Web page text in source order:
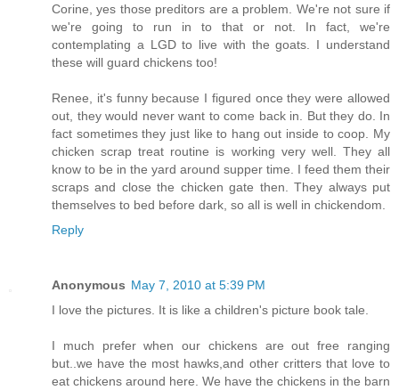
Corine, yes those preditors are a problem. We're not sure if
we're going to run in to that or not. In fact, we're
contemplating a LGD to live with the goats. I understand
these will guard chickens too!
Renee, it's funny because I figured once they were allowed
out, they would never want to come back in. But they do. In
fact sometimes they just like to hang out inside to coop. My
chicken scrap treat routine is working very well. They all
know to be in the yard around supper time. I feed them their
scraps and close the chicken gate then. They always put
themselves to bed before dark, so all is well in chickendom.
Reply
Anonymous May 7, 2010 at 5:39 PM
I love the pictures. It is like a children's picture book tale.
I much prefer when our chickens are out free ranging
but..we have the most hawks,and other critters that love to
eat chickens around here. We have the chickens in the barn